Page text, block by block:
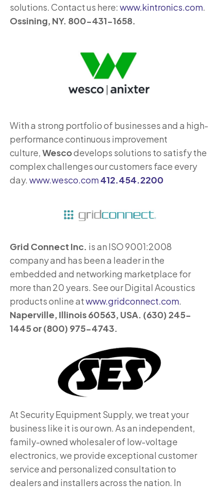
solutions. Contact us here: www.kintronics.com.
Ossining, NY. 800-431-1658.
With a strong portfolio of businesses and a high-
performance continuous improvement
culture, Wescodevelops solutions to satisfy the
complex challenges our customers face every
day. www.wesco.com412.454.2200
Grid Connect Inc. is an ISO 9001:2008
company and has been a leader in the
embedded and networking marketplace for
more than 20 years. See our Digital Acoustics
products online atwww.gridconnect.com.
Naperville, Illinois 60563, USA. (630) 245-
1445 or (800) 975-4743.
At Security Equipment Supply, we treat your
business like it is our own. As an independent,
family-owned wholesaler of low-voltage
electronics, we provide exceptional customer
service and personalized consultation to
dealers and installers across the nation. In